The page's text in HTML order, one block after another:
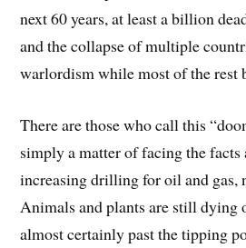
next 60 years, at least a billion
and the collapse of multiple
warlordism while most of the rest
There are those who call this
simply a matter of facing the facts
increasing drilling for oil and gas,
Animals and plants are still dying
almost certainly past the tipping